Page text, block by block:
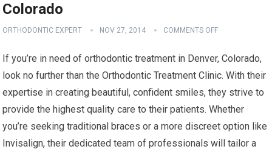
Colorado
ORTHODONTIC EXPERT NOV 27, 2014 COMMENTS OFF
If you’re in need of orthodontic treatment in Denver, Colorado,
look no further than the Orthodontic Treatment Clinic. With their
expertise in creating beautiful, confident smiles, they strive to
provide the highest quality care to their patients. Whether
you’re seeking traditional braces or a more discreet option like
Invisalign, their dedicated team of professionals will tailor a